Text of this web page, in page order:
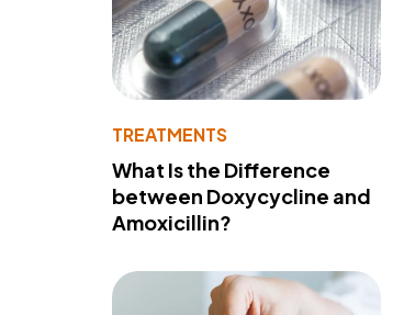
TREATMENTS
What Is the Difference
between Doxycycline and
Amoxicillin?